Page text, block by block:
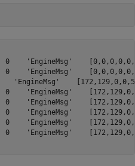
0    'EngineMsg'
0    'EngineMsg'
'EngineMsg'
0    'EngineMsg'
0    'EngineMsg'
0    'EngineMsg'
0    'EngineMsg'
0    'EngineMsg'